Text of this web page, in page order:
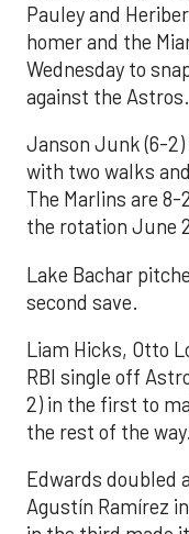
Pauley and
homer and the
Wednesday to
against the Astros.
Janson Junk (6-
with two walks
The Marlins are 8-
the rotation June
Lake Bachar
second save.
Liam Hicks, Otto
RBI single off
2) in the first to
the rest of the way.
Edwards doubled
Agustín Ramírez